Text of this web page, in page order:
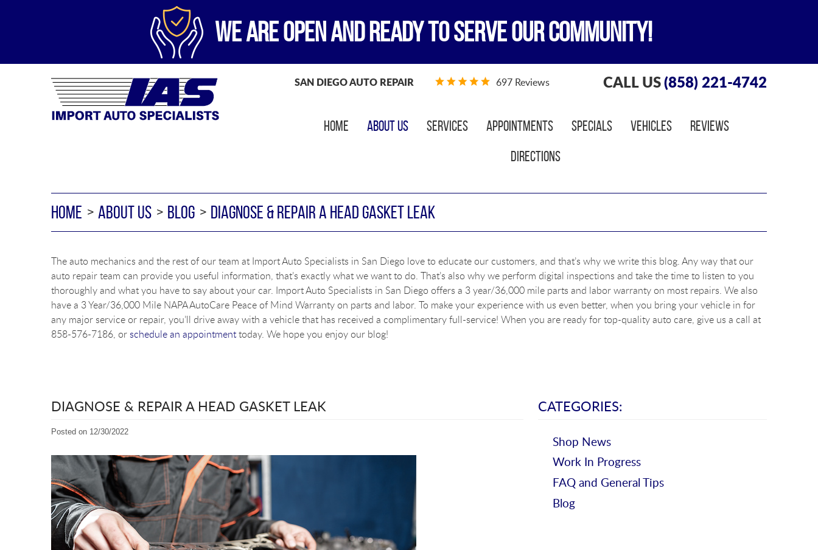
WE ARE OPEN AND READY TO SERVE OUR COMMUNITY!
SAN DIEGO AUTO REPAIR 697 Reviews CALL US(858) 221-4742
Home About Us Services Appointments Specials Vehicles
Reviews
Directions
HOME ABOUT US BLOG DIAGNOSE & REPAIR A HEAD GASKET LEAK
The auto mechanics and the rest of our team at Import Auto Specialists in San Diego love to educate our customers, and that’s why we write this blog. Any way that our
auto repair team can provide you useful information, that’s exactly what we want to do. That’s also why we perform digital inspections and take the time to listen to you
thoroughly and what you have to say about your car. Import Auto Specialists in San Diego offers a 3 year/36,000 mile parts and labor warranty on most repairs. We also
have a 3 Year/36,000 Mile NAPA AutoCare Peace of Mind Warranty on parts and labor. To make your experience with us even better, when you bring your vehicle in for
any major service or repair, you’ll drive away with a vehicle that has received a complimentary full-service! When you are ready for top-quality auto care, give us a call at
858-576-7186, orschedule an appointmenttoday. We hope you enjoy our blog!
DIAGNOSE & REPAIR A HEAD GASKET LEAK
Posted on 12/30/2022
CATEGORIES:
Shop News
Work In Progress
FAQ and General Tips
Blog